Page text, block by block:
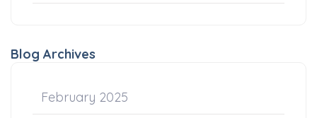
Blog Archives
February 2025